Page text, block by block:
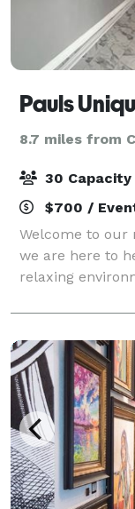
Pauls
8.7 miles from
30 Capacity
$700 /
Welcome to our
we are here to
relaxing
Whether they
events, or for